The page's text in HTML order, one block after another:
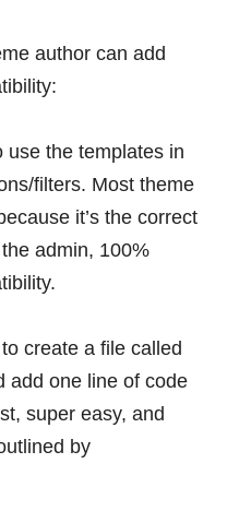
author can add
use the templates in
filters. Most theme
it’s the correct
admin, 100%
create a file called
add one line of code
super easy, and
by